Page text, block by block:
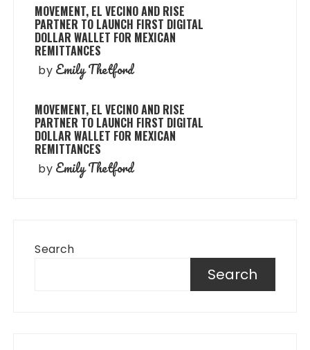
MOVEMENT, EL VECINO AND RISE
PARTNER TO LAUNCH FIRST DIGITAL
DOLLAR WALLET FOR MEXICAN
REMITTANCES
by Emily Thetford
MOVEMENT, EL VECINO AND RISE
PARTNER TO LAUNCH FIRST DIGITAL
DOLLAR WALLET FOR MEXICAN
REMITTANCES
by Emily Thetford
Search
Search